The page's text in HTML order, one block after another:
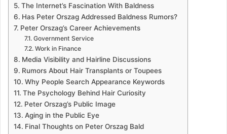
The Internet’s Fascination With Baldness
Has Peter Orszag Addressed Baldness Rumors?
Peter Orszag’s Career Achievements
Government Service
Work in Finance
Media Visibility and Hairline Discussions
Rumors About Hair Transplants or Toupees
Why People Search Appearance Keywords
The Psychology Behind Hair Curiosity
Peter Orszag’s Public Image
Aging in the Public Eye
Final Thoughts on Peter Orszag Bald